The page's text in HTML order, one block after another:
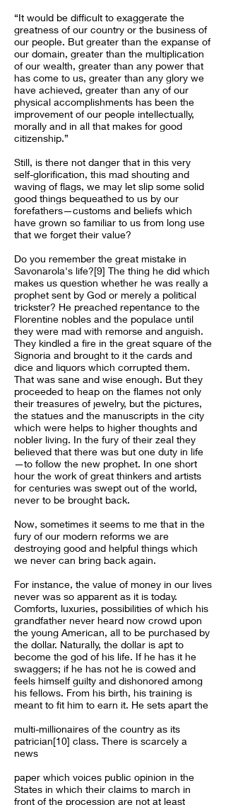
“It would be difficult to exaggerate the
greatness of our country or the business of
our people. But greater than the expanse of
our domain, greater than the multiplication
of our wealth, greater than any power that
has come to us, greater than any glory we
have achieved, greater than any of our
physical accomplishments has been the
improvement of our people intellectually,
morally and in all that makes for good
citizenship.”
Still, is there not danger that in this very
self-glorification, this mad shouting and
waving of flags, we may let slip some solid
good things bequeathed to us by our
forefathers—customs and beliefs which
have grown so familiar to us from long use
that we forget their value?
Do you remember the great mistake in
Savonarola's life?[9] The thing he did which
makes us question whether he was really a
prophet sent by God or merely a political
trickster? He preached repentance to the
Florentine nobles and the populace until
they were mad with remorse and anguish.
They kindled a fire in the great square of the
Signoria and brought to it the cards and
dice and liquors which corrupted them.
That was sane and wise enough. But they
proceeded to heap on the flames not only
their treasures of jewelry, but the pictures,
the statues and the manuscripts in the city
which were helps to higher thoughts and
nobler living. In the fury of their zeal they
believed that there was but one duty in life
—to follow the new prophet. In one short
hour the work of great thinkers and artists
for centuries was swept out of the world,
never to be brought back.
Now, sometimes it seems to me that in the
fury of our modern reforms we are
destroying good and helpful things which
we never can bring back again.
For instance, the value of money in our lives
never was so apparent as it is today.
Comforts, luxuries, possibilities of which his
grandfather never heard now crowd upon
the young American, all to be purchased by
the dollar. Naturally, the dollar is apt to
become the god of his life. If he has it he
swaggers; if he has not he is cowed and
feels himself guilty and dishonored among
his fellows. From his birth, his training is
meant to fit him to earn it. He sets apart the
multi-millionaires of the country as its
patrician[10] class. There is scarcely a
news
paper which voices public opinion in the
States in which their claims to march in
front of the procession are not at least